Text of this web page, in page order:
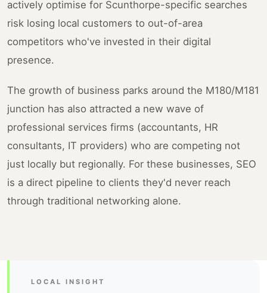
actively optimise for Scunthorpe-specific searches
risk losing local customers to out-of-area
competitors who've invested in their digital
presence.
The growth of business parks around the M180/M181
junction has also attracted a new wave of
professional services firms (accountants, HR
consultants, IT providers) who are competing not
just locally but regionally. For these businesses, SEO
is a direct pipeline to clients they'd never reach
through traditional networking alone.
LOCAL INSIGHT